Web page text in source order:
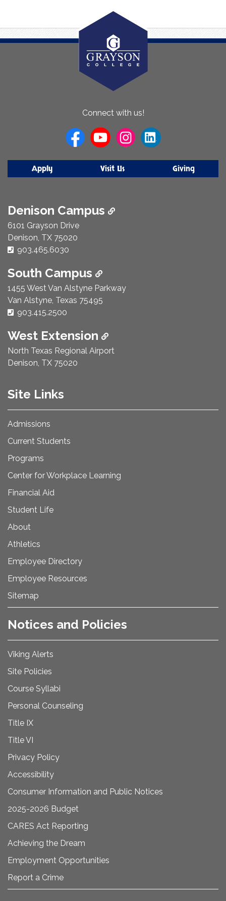
Connect with us!
Apply Visit Us Giving
Denison Campus
6101 Grayson Drive
Denison, TX 75020
Phone Number:
903.465.6030
South Campus
1455 West Van Alstyne Parkway
Van Alstyne, Texas 75495
Phone Number:
903.415.2500
West Extension
North Texas Regional Airport
Denison, TX 75020
Site Links
Admissions
Current Students
Programs
Center for Workplace Learning
Financial Aid
Student Life
About
Athletics
Employee Directory
Employee Resources
Sitemap
Notices and Policies
Viking Alerts
Site Policies
Course Syllabi
Personal Counseling
Title IX
Title VI
Privacy Policy
Accessibility
Consumer Information and Public Notices
2025-2026 Budget
CARES Act Reporting
Achieving the Dream
Employment Opportunities
Report a Crime